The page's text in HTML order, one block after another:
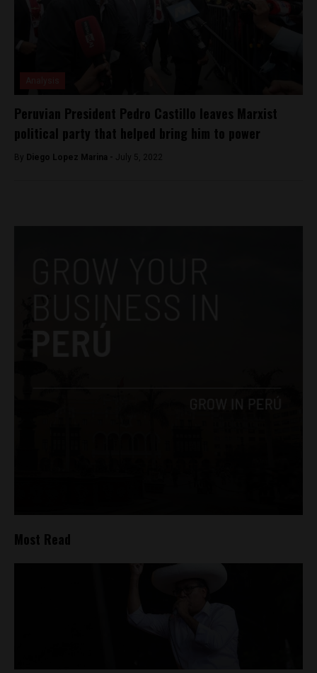
Peruvian President Pedro Castillo leaves Marxist
political party that helped bring him to power
By Diego Lopez Marina - July 5, 2022
Most Read